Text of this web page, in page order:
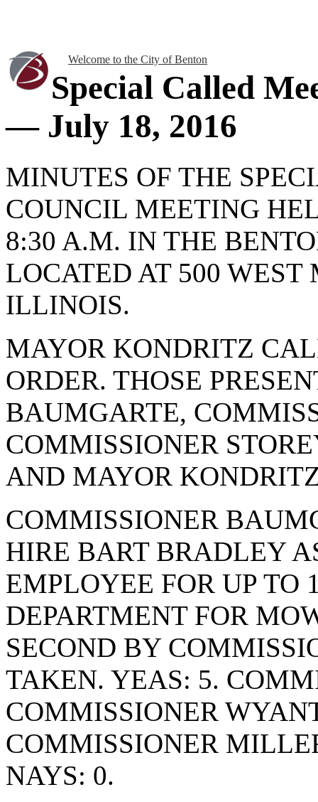
Welcome to the City of Benton
Special Called
— July 18, 2016
MINUTES OF THE
COUNCIL MEETING
8:30 A.M. IN THE
LOCATED AT 500
ILLINOIS.
MAYOR KONDRITZ
ORDER. THOSE
BAUMGARTE,
COMMISSIONER
AND MAYOR
COMMISSIONER
HIRE BART BRADLEY
EMPLOYEE FOR UP TO
DEPARTMENT FOR
SECOND BY
TAKEN. YEAS: 5.
COMMISSIONER
COMMISSIONER
NAYS: 0.